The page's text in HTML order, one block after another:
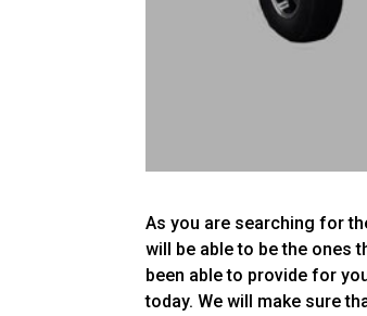
As you are searching for
will be able to be the ones
been able to provide for
today. We will make sure